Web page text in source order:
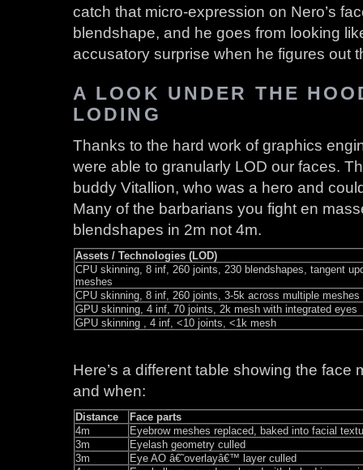
catch that micro-expression on Nero’s
blendshape, and he goes from looking
accusatory surprise when he figures out
A LOOK UNDER THE
LODING
Thanks to the hard work of graphics
were able to granularly LOD our faces.
buddy Vitallion, who was a hero and
Many of the barbarians you fight en
blendshapes in 2m not 4m.
Assets / Technologies (LOD)
CPU skinning, 8 inf, 260 joints, 230 blendshapes, tangent
meshes
CPU skinning, 8 inf, 260 joints, 3-5k across multiple
GPU skinning, 4 inf, 70 joints, 2k mesh with integrated eyes
GPU skinning , 4 inf, <10 joints, <1k mesh
Here’s a different table showing the face
and when:
Distance
Face parts
4m
Eyebrow meshes replaced, baked into facial
3m
Eyelash geometry culled
3m
Eye AO â€˜overlayâ€™ layer culled